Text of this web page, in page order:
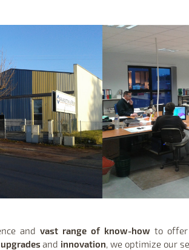
and vast range of know-how to offer
and innovation , we optimize our